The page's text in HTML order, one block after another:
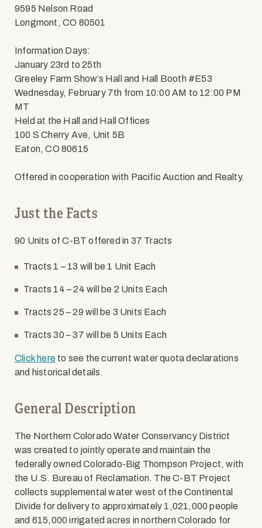
9595 Nelson Road
Longmont, CO 80501
Information Days:
January 23rd to 25th
Greeley Farm Show’s Hall and Hall Booth #E53
Wednesday, February 7th from 10:00 AM to 12:00 PM
MT
Held at the Hall and Hall Offices
100 S Cherry Ave, Unit 5B
Eaton, CO 80615
Offered in cooperation with Pacific Auction and Realty.
Just the Facts
90 Units of C-BT offered in 37 Tracts
Tracts 1 – 13 will be 1 Unit Each
Tracts 14 – 24 will be 2 Units Each
Tracts 25 – 29 will be 3 Units Each
Tracts 30 – 37 will be 5 Units Each
Click here to see the current water quota declarations
and historical details.
General Description
The Northern Colorado Water Conservancy District
was created to jointly operate and maintain the
federally owned Colorado-Big Thompson Project, with
the U.S. Bureau of Reclamation. The C-BT Project
collects supplemental water west of the Continental
Divide for delivery to approximately 1,021,000 people
and 615,000 irrigated acres in northern Colorado for